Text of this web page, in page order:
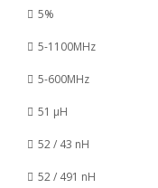
5%
5-1100MHz
5-600MHz
51 µH
52 / 43 nH
52 / 491 nH